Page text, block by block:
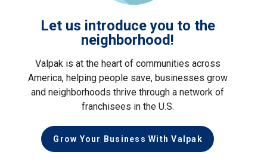
Let us introduce you to the
neighborhood!
Valpak is at the heart of communities across
America, helping people save, businesses grow
and neighborhoods thrive through a network of
franchisees in the U.S.
Grow Your Business With Valpak